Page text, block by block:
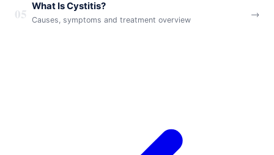
05 What Is Cystitis?
Causes, symptoms and treatment overview
→